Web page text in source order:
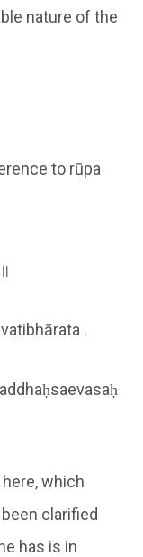
nature of the
to rūpa
.
which
clarified
has is in